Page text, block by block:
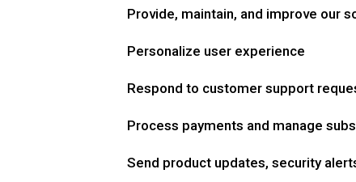
Provide, maintain, and improve our
Personalize user experience
Respond to customer support
Process payments and manage
Send product updates, security